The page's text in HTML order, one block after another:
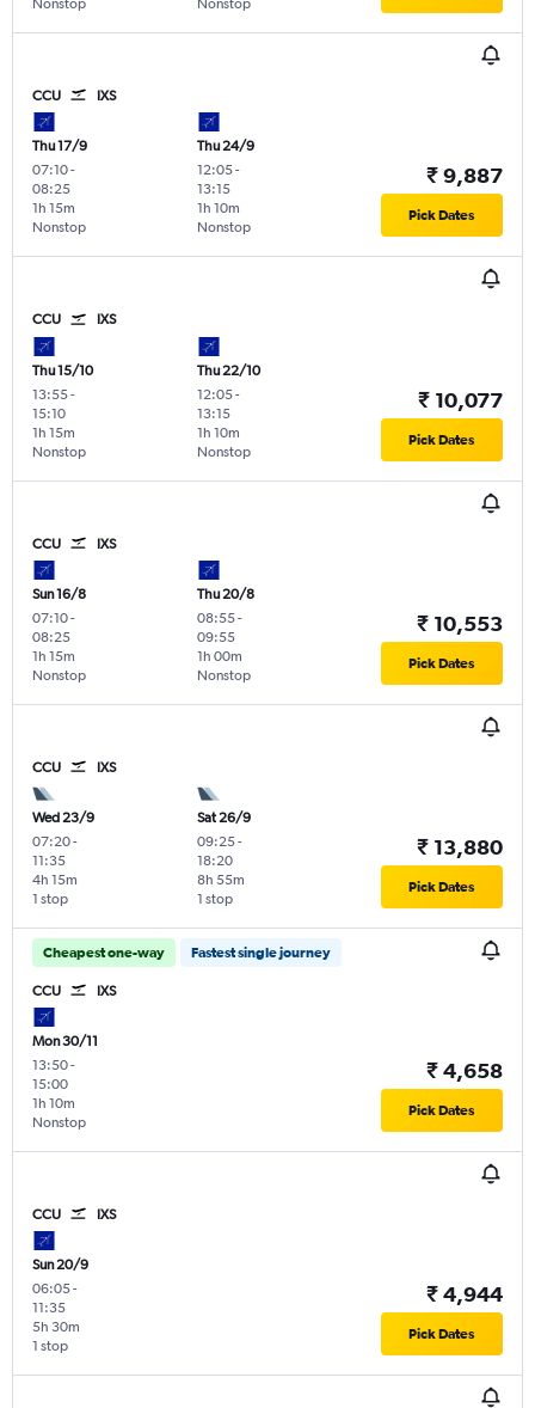
Nonstop Nonstop
CCU IXS
Thu 17/9
07:10-
08:25
Nonstop
1h 15m
Thu 24/9
12:05-
13:15
Nonstop
1h 10m
₹ 9,887
Pick Dates
CCU IXS
Thu 15/10
13:55-
15:10
Nonstop
1h 15m
Thu 22/10
12:05-
13:15
Nonstop
1h 10m
₹ 10,077
Pick Dates
CCU IXS
Sun 16/8
07:10-
08:25
Nonstop
1h 15m
Thu 20/8
08:55-
09:55
Nonstop
1h 00m
₹ 10,553
Pick Dates
CCU IXS
Wed 23/9
07:20-
11:35
1 stop
4h 15m
Sat 26/9
09:25-
18:20
1 stop
8h 55m
₹ 13,880
Pick Dates
Cheapest one-way Fastest single journey
CCU IXS
Mon 30/11
13:50-
15:00
Nonstop
1h 10m
₹ 4,658
Pick Dates
CCU IXS
Sun 20/9
06:05-
11:35
1 stop
5h 30m
₹ 4,944
Pick Dates